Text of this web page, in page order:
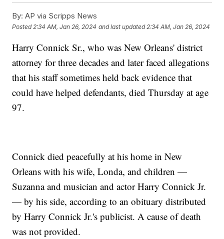
By: AP via Scripps News
Posted 2:34 AM, Jan 26, 2024 and last updated 2:34 AM, Jan 26, 2024
Harry Connick Sr., who was New Orleans' district
attorney for three decades and later faced allegations
that his staff sometimes held back evidence that
could have helped defendants, died Thursday at age
97.
Connick died peacefully at his home in New
Orleans with his wife, Londa, and children —
Suzanna and musician and actor Harry Connick Jr.
— by his side, according to an obituary distributed
by Harry Connick Jr.'s publicist. A cause of death
was not provided.